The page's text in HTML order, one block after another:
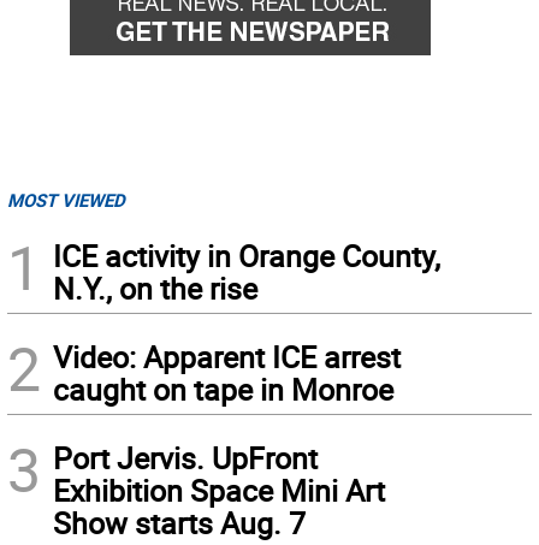
MOST VIEWED
1
ICE activity in Orange County,
N.Y., on the rise
2 Video: Apparent ICE arrest
caught on tape in Monroe
3 Port Jervis. UpFront
Exhibition Space Mini Art
Show starts Aug. 7